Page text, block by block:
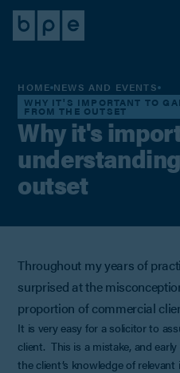
HOME NEWS AND EVENTS
WHY IT'S IMPORTANT TO
FROM THE OUTSET
Why it's
outset
Throughout my years of
surprised at the
proportion of commercial
It is very easy for a solicitor to
client. This is a mistake, and
the client’s knowledge of